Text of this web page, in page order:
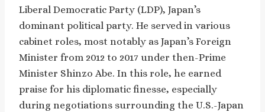
Liberal Democratic Party (LDP), Japan’s
dominant political party. He served in various
cabinet roles, most notably as Japan’s Foreign
Minister from 2012 to 2017 under then-Prime
Minister Shinzo Abe. In this role, he earned
praise for his diplomatic finesse, especially
during negotiations surrounding the U.S.-Japan